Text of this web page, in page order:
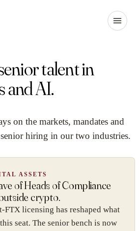
talent in
and AI.
on the markets, mandates and
hiring in our two industries.
ASSETS
of Heads of Compliance
crypto.
FTX licensing has reshaped what
seat. The senior bench is now